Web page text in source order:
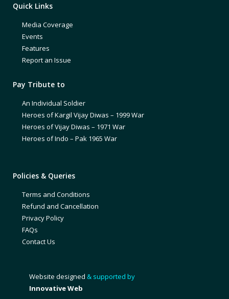
Quick Links
Media Coverage
Events
Features
Report an Issue
Pay Tribute to
An Individual Soldier
Heroes of Kargil Vijay Diwas – 1999 War
Heroes of Vijay Diwas – 1971 War
Heroes of Indo – Pak 1965 War
Policies & Queries
Terms and Conditions
Refund and Cancellation
Privacy Policy
FAQs
Contact Us
Website designed & supported by
Innovative Web